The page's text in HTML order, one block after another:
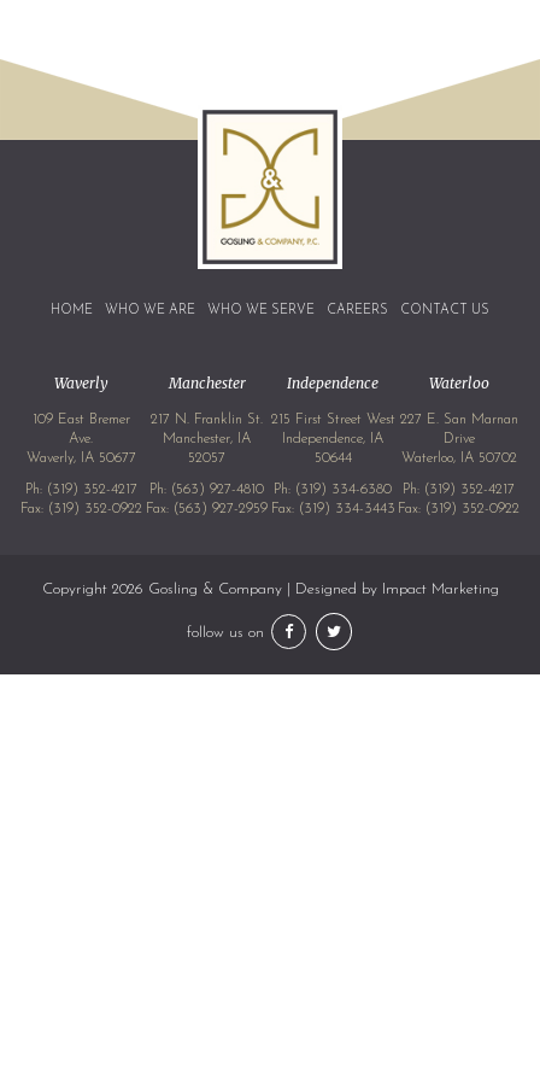
HOME WHO WE ARE WHO WE SERVE CAREERS CONTACT US
Waverly
109 East Bremer
Ave.
Waverly, IA 50677
Ph: (319) 352-4217
Fax: (319) 352-0922
Manchester
217 N. Franklin St.
Manchester, IA
52057
Ph: (563) 927-4810
Fax: (563) 927-2959
Independence
215 First Street West
Independence, IA
50644
Ph: (319) 334-6380
Fax: (319) 334-3443
Waterloo
227 E. San Marnan
Drive
Waterloo, IA 50702
Ph: (319) 352-4217
Fax: (319) 352-0922
Copyright 2026 Gosling & Company | Designed by Impact Marketing
follow us on